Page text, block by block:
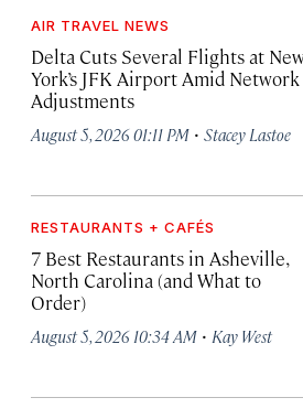
AIR TRAVEL NEWS
Delta Cuts Several Flights at
York’s JFK Airport Amid Network
Adjustments
August 5, 2026 01:11 PM · Stacey Lastoe
RESTAURANTS + CAFÉS
7 Best Restaurants in Asheville,
North Carolina (and What to
Order)
August 5, 2026 10:34 AM · Kay West